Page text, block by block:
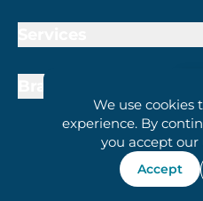
We use cookies
experience. By
you accept our
Accept
1800